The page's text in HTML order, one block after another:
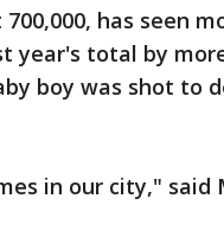
has seen
year's total by
boy was shot to
in our city," said